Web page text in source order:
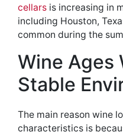
cellars is increasing in
including Houston,
common during the
Wine Ages
Stable
The main reason wine
characteristics is